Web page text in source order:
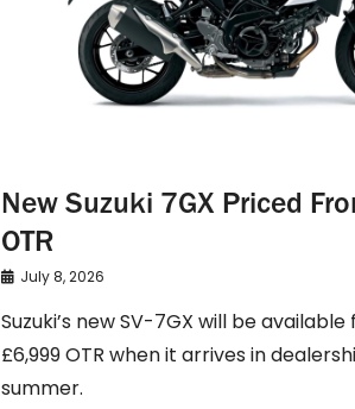
New Suzuki 7GX Priced
OTR
July 8, 2026
Suzuki’s new SV-7GX will be
£6,999 OTR when it arrives in
summer.